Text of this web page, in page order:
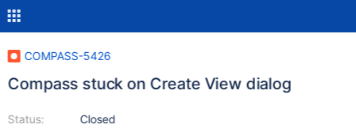
COMPASS-5426
Compass stuck on Create View dialog
Status:
Closed